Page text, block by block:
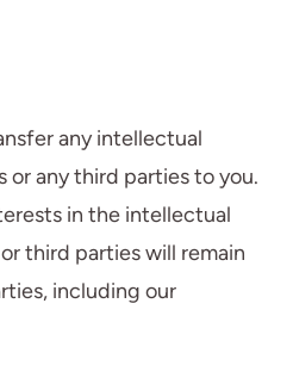
any intellectual
any third parties to you.
in the intellectual
third parties will remain
including our